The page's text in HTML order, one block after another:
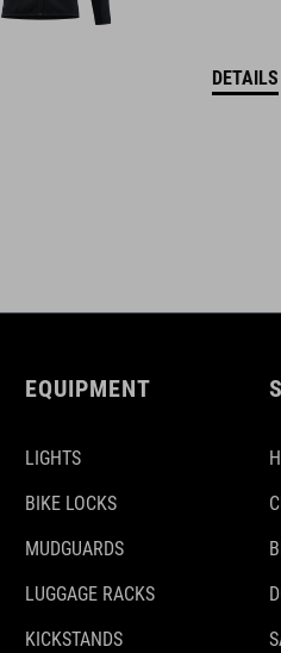
DETAILS
EQUIPMENT
LIGHTS
BIKE LOCKS
MUDGUARDS
LUGGAGE RACKS
KICKSTANDS